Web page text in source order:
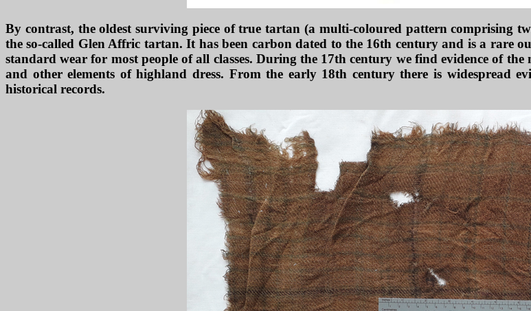
By contrast, the oldest surviving piece of true tartan (a multi-coloured pattern comprising
the so-called Glen Affric tartan. It has been carbon dated to the 16th century and is a rare
standard wear for most people of all classes. During the 17th century we find evidence of
and other elements of highland dress. From the early 18th century there is widespread
historical records.